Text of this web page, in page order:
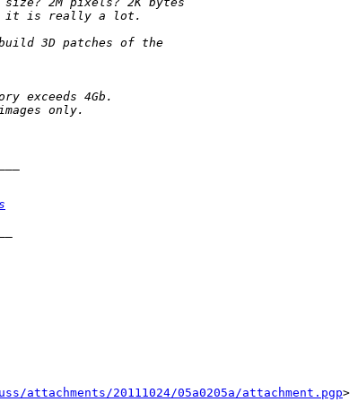
20111024/05a0205a/attachment.pgp